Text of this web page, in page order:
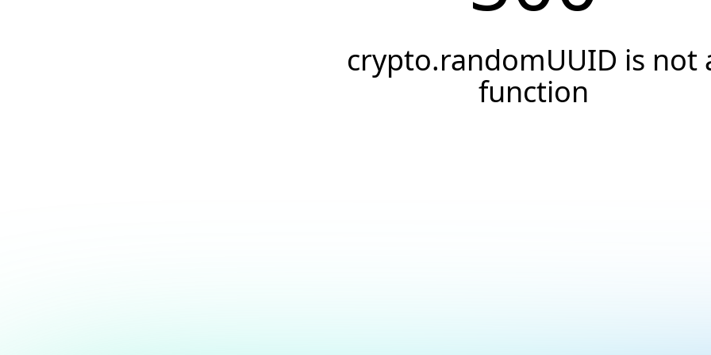
crypto.randomUUID is not
function